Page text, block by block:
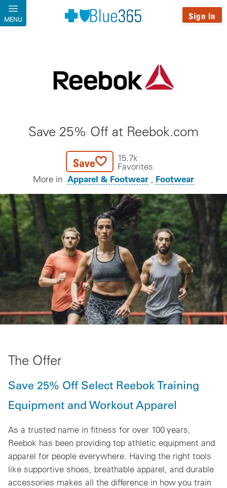
Skip to main content
MENU Sign In
Save 25% Off at Reebok.com
Save
15.7k
Favorites
More in Apparel & Footwear Footwear
The Offer
Save 25% Off Select Reebok Training
Equipment and Workout Apparel
As a trusted name in fitness for over 100 years,
Reebok has been providing top athletic equipment and
apparel for people everywhere. Having the right tools
like supportive shoes, breathable apparel, and durable
accessories makes all the difference in how you train